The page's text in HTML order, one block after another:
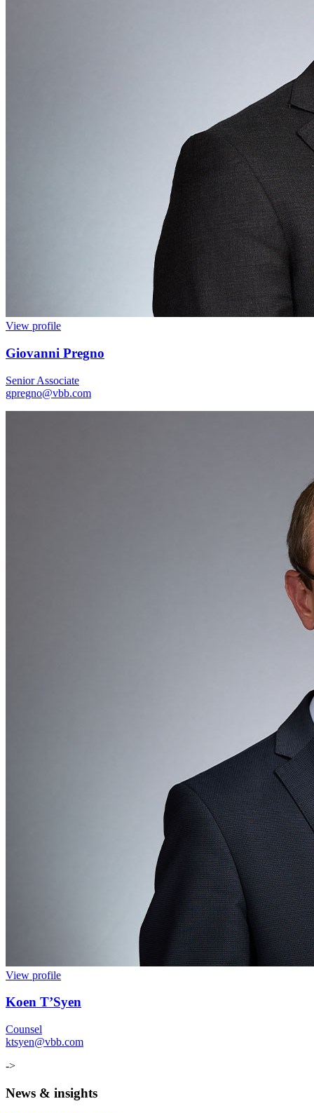
View profile
Giovanni Pregno
Senior Associate
gpregno@vbb.com
View profile
Koen T’Syen
Counsel
ktsyen@vbb.com
->
News & insights